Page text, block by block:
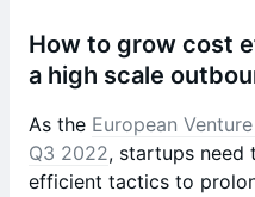
How to grow cost
a high scale
As the European
Q3 2022, startups need
efficient tactics to